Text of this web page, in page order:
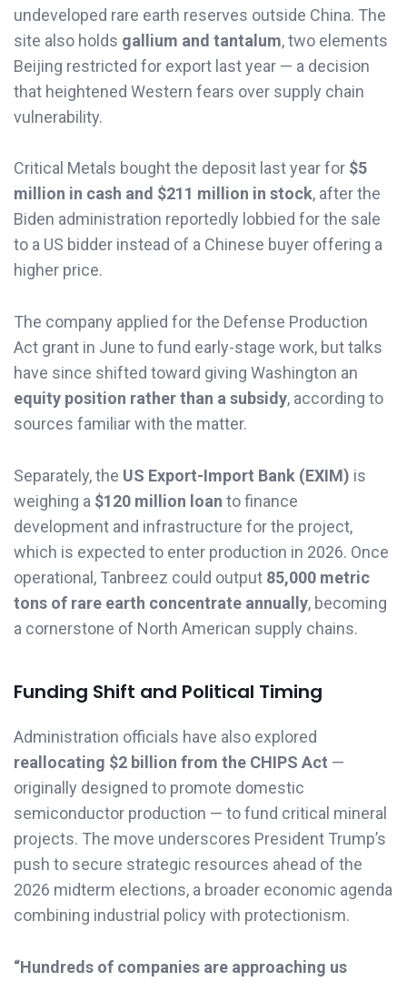
undeveloped rare earth reserves outside China. The
site also holds gallium and tantalum, two elements
Beijing restricted for export last year — a decision
that heightened Western fears over supply chain
vulnerability.
Critical Metals bought the deposit last year for $5
million in cash and $211 million in stock, after the
Biden administration reportedly lobbied for the sale
to a US bidder instead of a Chinese buyer offering a
higher price.
The company applied for the Defense Production
Act grant in June to fund early-stage work, but talks
have since shifted toward giving Washington an
equity position rather than a subsidy, according to
sources familiar with the matter.
Separately, the US Export-Import Bank (EXIM) is
weighing a $120 million loan to finance
development and infrastructure for the project,
which is expected to enter production in 2026. Once
operational, Tanbreez could output 85,000 metric
tons of rare earth concentrate annually, becoming
a cornerstone of North American supply chains.
Funding Shift and Political Timing
Administration officials have also explored
reallocating $2 billion from the CHIPS Act —
originally designed to promote domestic
semiconductor production — to fund critical mineral
projects. The move underscores President Trump’s
push to secure strategic resources ahead of the
2026 midterm elections, a broader economic agenda
combining industrial policy with protectionism.
“Hundreds of companies are approaching us